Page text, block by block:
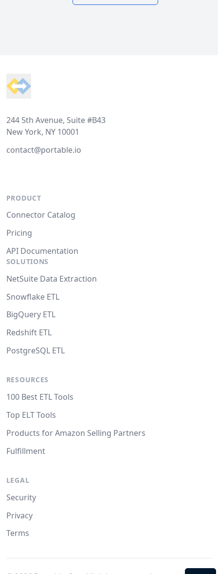
244 5th Avenue, Suite #B43
New York, NY 10001
contact@portable.io
PRODUCT
Connector Catalog
Pricing
API Documentation
SOLUTIONS
NetSuite Data Extraction
Snowflake ETL
BigQuery ETL
Redshift ETL
PostgreSQL ETL
RESOURCES
100 Best ETL Tools
Top ELT Tools
Products for Amazon Selling Partners
Fulfillment
LEGAL
Security
Privacy
Terms